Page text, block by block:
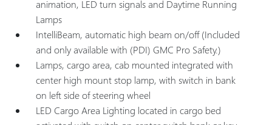
animation, LED turn signals and Daytime Running
Lamps
IntelliBeam, automatic high beam on/off (Included
and only available with (PDI) GMC Pro Safety.)
Lamps, cargo area, cab mounted integrated with
center high mount stop lamp, with switch in bank
on left side of steering wheel
LED Cargo Area Lighting located in cargo bed